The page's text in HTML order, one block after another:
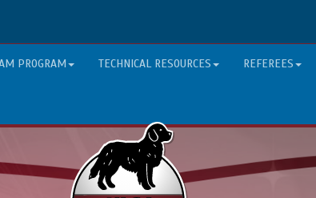
PROGRAM TECHNICAL RESOURCES REFEREES